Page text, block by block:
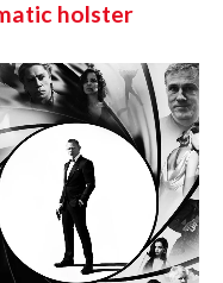
holster